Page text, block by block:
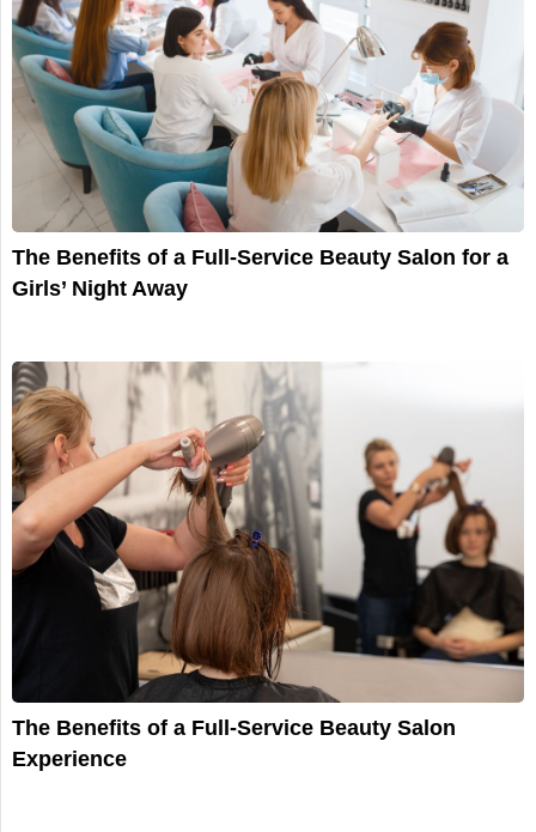
The Benefits of a Full-Service Beauty Salon for a
Girls’ Night Away
The Benefits of a Full-Service Beauty Salon
Experience